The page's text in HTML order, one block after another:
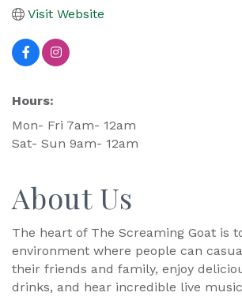
Visit Website
Hours:
Mon- Fri 7am- 12am
Sat- Sun 9am- 12am
About Us
The heart of The Screaming Goat is
environment where people can
their friends and family, enjoy
drinks, and hear incredible live